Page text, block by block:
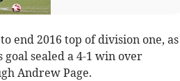
end 2016 top of division one, as
sealed a 4-1 win over
Andrew Page.